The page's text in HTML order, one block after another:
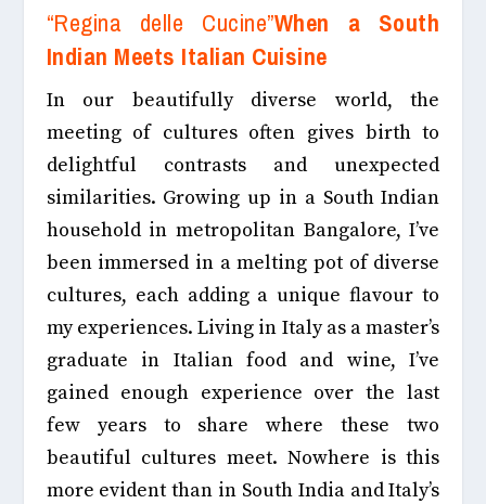
“Regina delle Cucine”When a South
Indian Meets Italian Cuisine
In our beautifully diverse world, the
meeting of cultures often gives birth to
delightful contrasts and unexpected
similarities. Growing up in a South Indian
household in metropolitan Bangalore, I’ve
been immersed in a melting pot of diverse
cultures, each adding a uniqueflavourto
my experiences.Living in Italy as a master’s
graduate in Italian food and wine, I’ve
gained enough experience over the last
few years to share where these two
beautiful cultures meet. Nowhere is this
more evident than in South India and Italy’s